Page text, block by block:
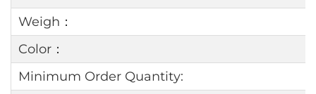
Weigh：
Color：
Minimum Order Quantity: